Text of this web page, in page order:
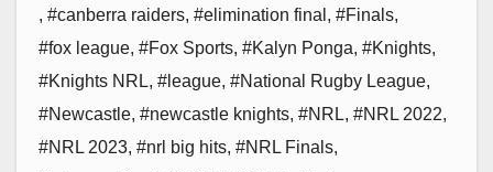
, #canberra raiders, #elimination final , #Finals,
#fox league, #Fox Sports, #Kalyn Ponga, #Knights,
#Knights NRL, #league, #National Rugby League,
#Newcastle, #newcastle knights, #NRL, #NRL 2022,
#NRL 2023, #nrl big hits, #NRL Finals,